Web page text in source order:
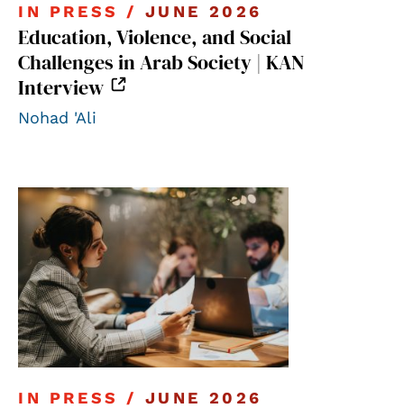
IN PRESS / JUNE 2026
Education, Violence, and Social
Challenges in Arab Society | KAN
Interview
Nohad 'Ali
IN PRESS / JUNE 2026